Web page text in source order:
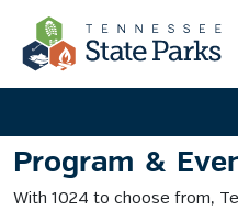
Program &
With 1024 to choose from,